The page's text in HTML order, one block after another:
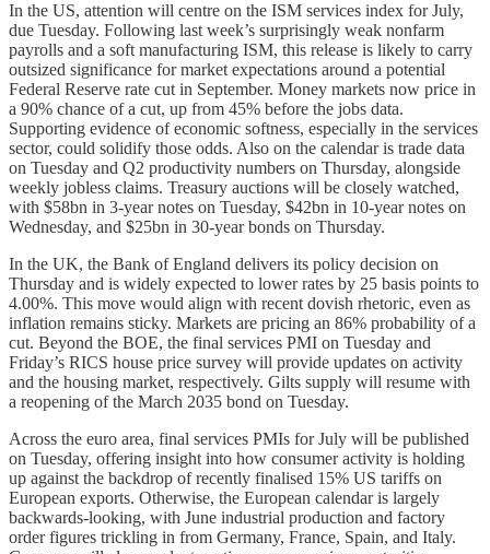
In the US, attention will centre on the ISM services index for July,
due Tuesday. Following last week’s surprisingly weak nonfarm
payrolls and a soft manufacturing ISM, this release is likely to carry
outsized significance for market expectations around a potential
Federal Reserve rate cut in September. Money markets now price in
a 90% chance of a cut, up from 45% before the jobs data.
Supporting evidence of economic softness, especially in the services
sector, could solidify those odds. Also on the calendar is trade data
on Tuesday and Q2 productivity numbers on Thursday, alongside
weekly jobless claims. Treasury auctions will be closely watched,
with $58bn in 3-year notes on Tuesday, $42bn in 10-year notes on
Wednesday, and $25bn in 30-year bonds on Thursday.
In the UK, the Bank of England delivers its policy decision on
Thursday and is widely expected to lower rates by 25 basis points to
4.00%. This move would align with recent dovish rhetoric, even as
inflation remains sticky. Markets are pricing an 86% probability of a
cut. Beyond the BOE, the final services PMI on Tuesday and
Friday’s RICS house price survey will provide updates on activity
and the housing market, respectively. Gilts supply will resume with
a reopening of the March 2035 bond on Tuesday.
Across the euro area, final services PMIs for July will be published
on Tuesday, offering insight into how consumer activity is holding
up against the backdrop of recently finalised 15% US tariffs on
European exports. Otherwise, the European calendar is largely
backwards-looking, with June industrial production and factory
order figures trickling in from Germany, France, Spain, and Italy.